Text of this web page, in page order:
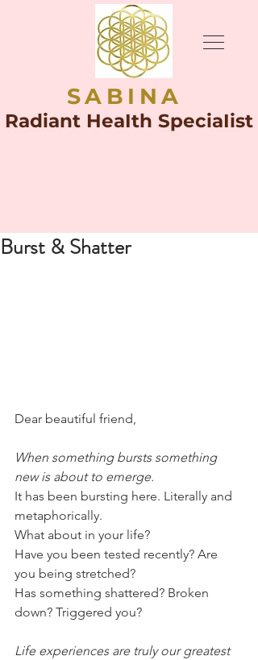
SABINA
Radiant HeaIth SpeciaIist
Burst & Shatter
Dear beautiful friend,
When something bursts something
new is about to emerge.
It has been bursting here. Literally and
metaphorically.
What about in your life?
Have you been tested recently? Are
you being stretched?
Has something shattered? Broken
down? Triggered you?
Life experiences are truly our greatest